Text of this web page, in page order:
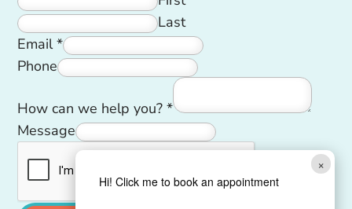
×
Hi! Click me to book an appointment
Last
Email*
Phone
How can we help you?*
Message